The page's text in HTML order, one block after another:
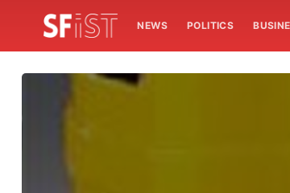
NEWS POLITICS